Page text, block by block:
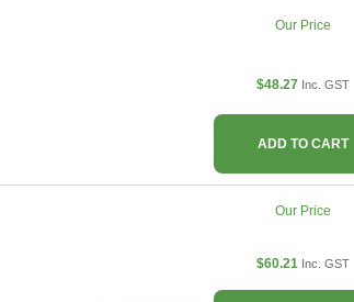
Our Price
$48.27 Inc. GST
ADD TO CART
Our Price
$60.21 Inc. GST